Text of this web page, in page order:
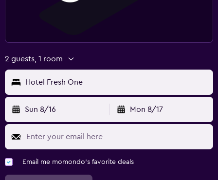
2 guests, 1 room
Hotel Fresh One
Sun 8/16 Mon 8/17
Email me momondo's favorite deals